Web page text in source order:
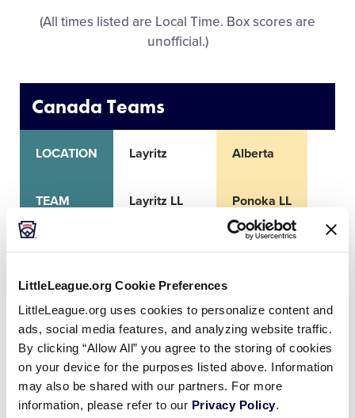
LittleLeague.org Cookie Preferences
LittleLeague.org uses cookies to personalize content and
ads, social media features, and analyzing website traffic.
By clicking “Allow All” you agree to the storing of cookies
on your device for the purposes listed above. Information
may also be shared with our partners. For more
information, please refer to our Privacy Policy.
(All times listed are Local Time. Box scores are
unofficial.)
Canada Teams
LOCATION
TEAM
CITY
RECORD
Layritz
Layritz LL
Victoria, BC
Alberta
Ponoka LL
Ponoka
Game Schedule